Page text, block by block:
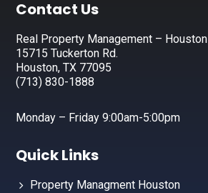
Footer
Contact Us
Real Property Management – Houston
15715 Tuckerton Rd.
Houston, TX 77095
(713) 830-1888
Monday – Friday 9:00am-5:00pm
Quick Links
Property Managment Houston